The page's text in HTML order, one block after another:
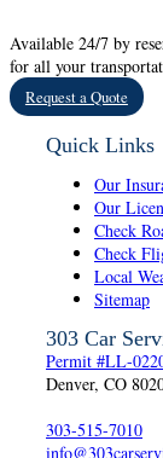
Available 24/7 by
for all your
Request a Quote
Quick Links
Our
Our
Check
Check
Local
Sitemap
303 Car
Permit #LL-
Denver, CO
303-515-7010